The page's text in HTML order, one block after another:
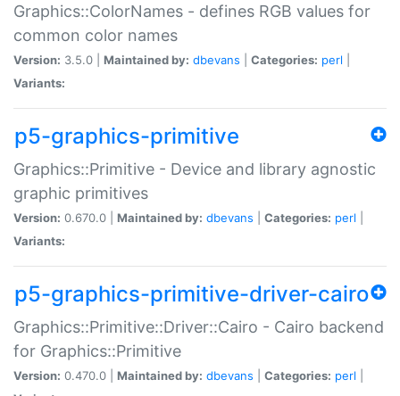
Graphics::ColorNames - defines RGB values for
common color names
Version: 3.5.0 | Maintained by: dbevans Categories: perl
Variants:
p5-graphics-primitive
Graphics::Primitive - Device and library agnostic
graphic primitives
Version: 0.670.0 | Maintained by: dbevans Categories: perl
Variants:
p5-graphics-primitive-driver-cairo
Graphics::Primitive::Driver::Cairo - Cairo backend
for Graphics::Primitive
Version: 0.470.0 | Maintained by: dbevans Categories: perl